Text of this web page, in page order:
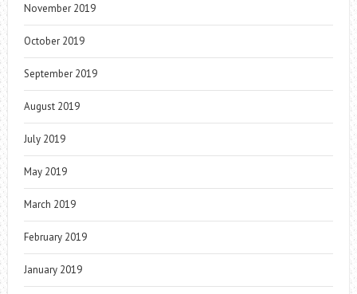
November 2019
October 2019
September 2019
August 2019
July 2019
May 2019
March 2019
February 2019
January 2019